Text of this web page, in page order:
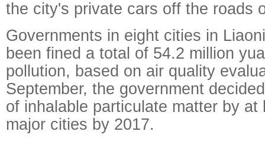
the city's private cars off the roads
Governments in eight cities in
been fined a total of 54.2 million
pollution, based on air quality
September, the government
of inhalable particulate matter by at
major cities by 2017.